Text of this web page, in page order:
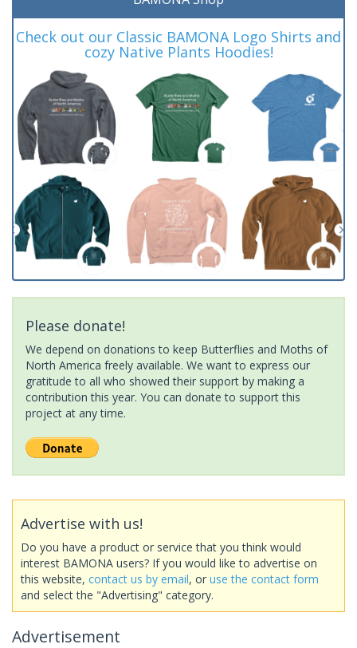
Check out our Classic BAMONA Logo Shirts and
cozy Native Plants Hoodies!
Please donate!
We depend on donations to keep Butterflies and Moths of
North America freely available. We want to express our
gratitude to all who showed their support by making a
contribution this year. You can donate to support this
project at any time.
Advertise with us!
Do you have a product or service that you think would
interest BAMONA users? If you would like to advertise on
this website, contact us by email, or use the contact form
and select the "Advertising" category.
Advertisement